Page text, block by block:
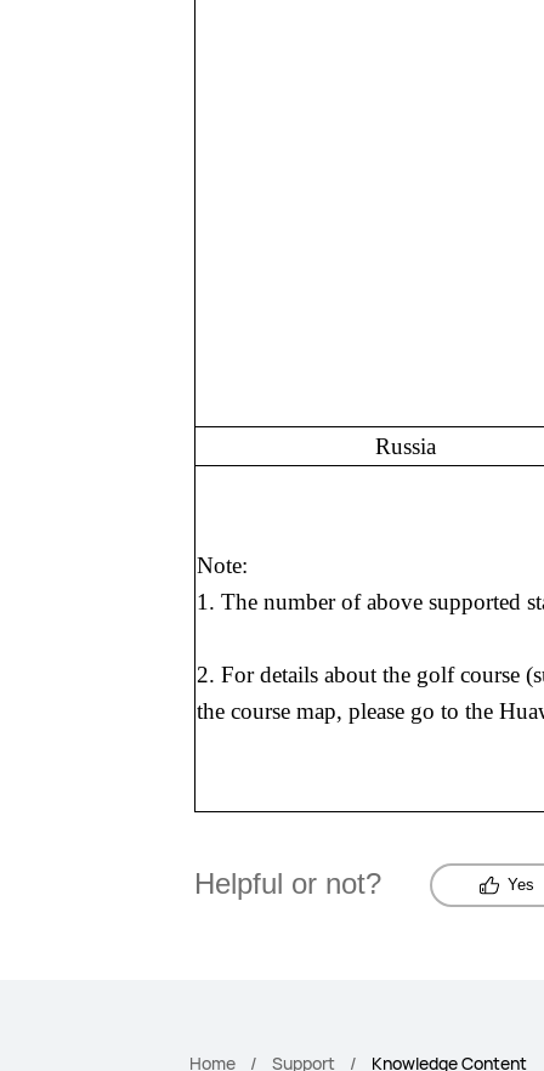
Russia
Note:
1. The number of above supported
2. For details about the golf course
the course map, please go to the
Helpful or not? Yes
Home Support Knowledge Content